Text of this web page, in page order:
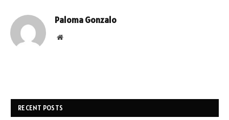
Paloma Gonzalo
Website
RECENT POSTS